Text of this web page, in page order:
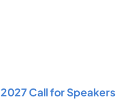
2027 Call for Speakers